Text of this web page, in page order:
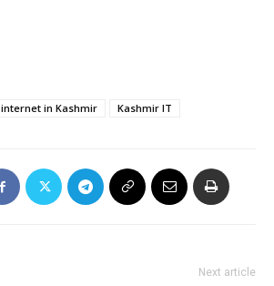
internet in Kashmir Kashmir IT
Next article